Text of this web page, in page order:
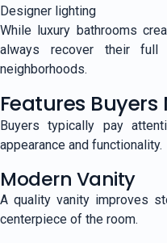
Designer lighting
While luxury bathrooms
always recover their
neighborhoods.
Features
Buyers typically pay
appearance and functionality.
Modern Vanity
A quality vanity improves
centerpiece of the room.